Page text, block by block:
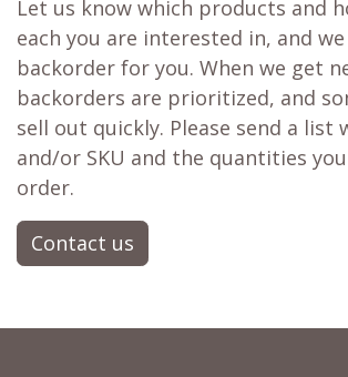
Let us know which products and
each you are interested in, and
backorder for you. When we get
backorders are prioritized, and
sell out quickly. Please send a list
and/or SKU and the quantities
order.
Contact us